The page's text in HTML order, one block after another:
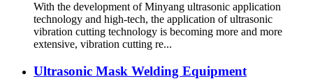
With the development of Minyang ultrasonic application
technology and high-tech, the application of ultrasonic
vibration cutting technology is becoming more and more
extensive, vibration cutting re...
Ultrasonic Mask Welding Equipment